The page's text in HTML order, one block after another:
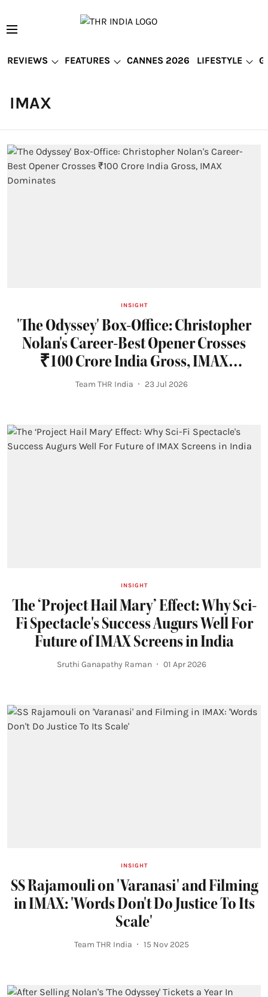
REVIEWS FEATURES CANNES 2026 LIFESTYLE
IMAX
INSIGHT
'The Odyssey' Box-Office: Christopher
Nolan's Career-Best Opener Crosses
₹100 Crore India Gross, IMAX
Dominates
Team THR India 23 Jul 2026
INSIGHT
The ‘Project Hail Mary’ Effect: Why Sci-
Fi Spectacle's Success Augurs Well For
Future of IMAX Screens in India
Sruthi Ganapathy Raman 01 Apr 2026
INSIGHT
SS Rajamouli on 'Varanasi' and Filming
in IMAX: 'Words Don't Do Justice To Its
Scale'
Team THR India 15 Nov 2025